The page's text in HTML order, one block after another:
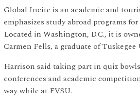
Global Incite is an academic and
emphasizes study abroad programs
Located in Washington, D.C., it is
Carmen Fells, a graduate of Tuskegee
Harrison said taking part in quiz
conferences and academic
way while at FVSU.